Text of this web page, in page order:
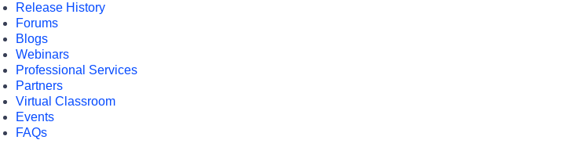
Release History
Forums
Blogs
Webinars
Professional Services
Partners
Virtual Classroom
Events
FAQs